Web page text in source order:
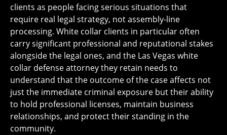
clients as people facing serious situations that
require real legal strategy, not assembly-line
processing. White collar clients in particular often
carry significant professional and reputational stakes
alongside the legal ones, and the Las Vegas white
collar defense attorney they retain needs to
understand that the outcome of the case affects not
just the immediate criminal exposure but their ability
to hold professional licenses, maintain business
relationships, and protect their standing in the
community.